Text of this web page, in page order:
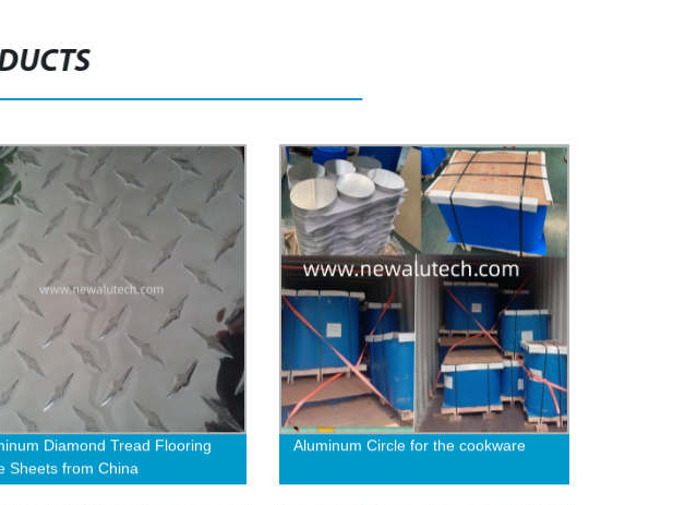
Diamond Tread Flooring
Sheets from China
Aluminum Circle for the cookware